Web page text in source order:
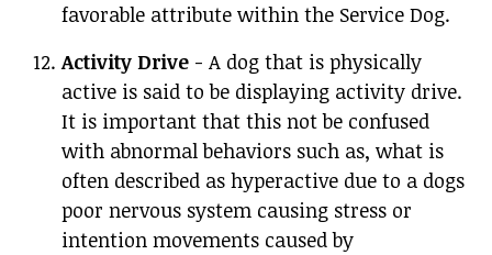
favorable attribute within the Service Dog.
Activity Drive - A dog that is physically
active is said to be displaying activity drive.
It is important that this not be confused
with abnormal behaviors such as, what is
often described as hyperactive due to a dogs
poor nervous system causing stress or
intention movements caused by